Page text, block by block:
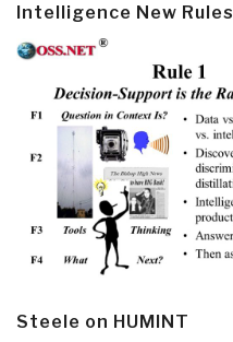
Intelligence New Rules
Steele on HUMINT